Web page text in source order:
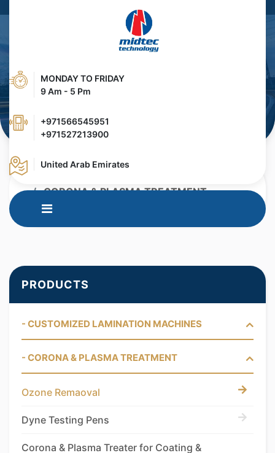
MONDAY TO FRIDAY
9 Am - 5 Pm
+971566545951
+971527213900
United Arab Emirates
CORONA & PLASMA TREATMENT
OZONE REMAOVAL
PRODUCTS
- CUSTOMIZED LAMINATION MACHINES
- CORONA & PLASMA TREATMENT
Ozone Remaoval
Dyne Testing Pens
Corona & Plasma Treater for Coating &